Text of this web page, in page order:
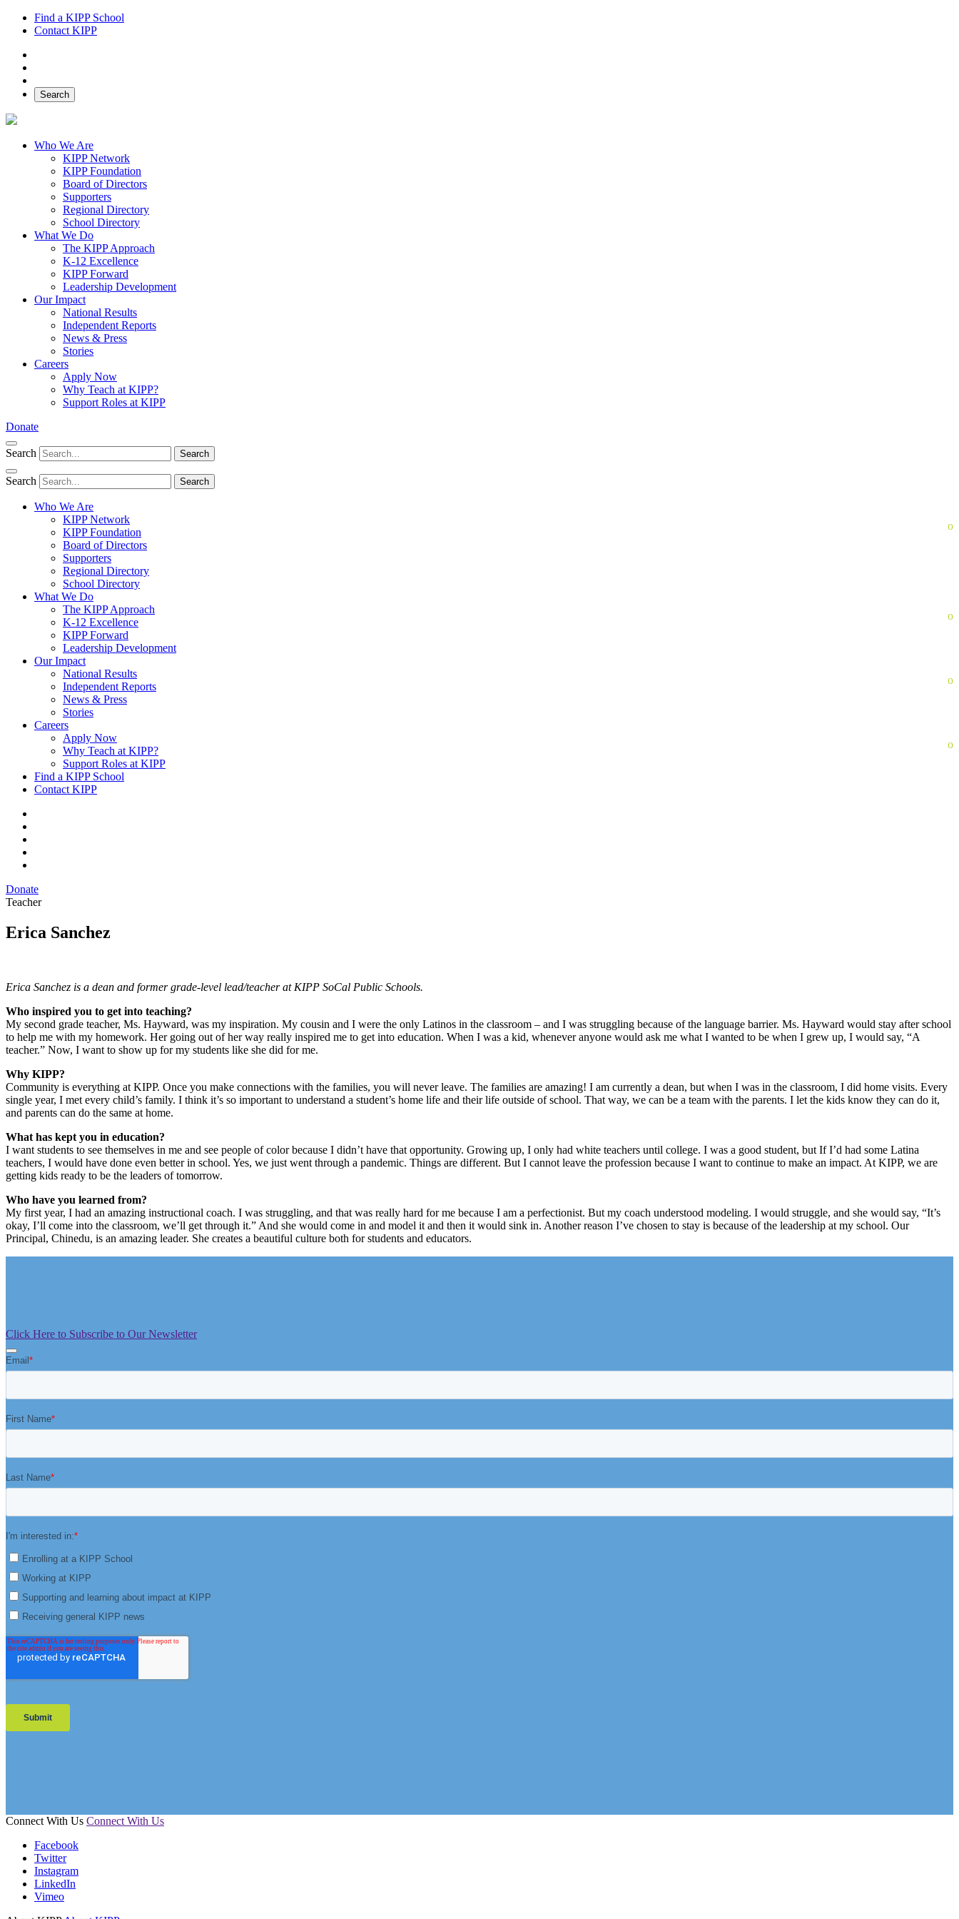
Find a KIPP School
Contact KIPP
Search
Who We Are
KIPP Network
KIPP Foundation
Board of Directors
Supporters
Regional Directory
School Directory
What We Do
The KIPP Approach
K-12 Excellence
KIPP Forward
Leadership Development
Our Impact
National Results
Independent Reports
News & Press
Stories
Careers
Apply Now
Why Teach at KIPP?
Support Roles at KIPP
Donate
Search Search
Search Search
Who We Are
KIPP Network
KIPP Foundation
Board of Directors
Supporters
Regional Directory
School Directory
What We Do
The KIPP Approach
K-12 Excellence
KIPP Forward
Leadership Development
Our Impact
National Results
Independent Reports
News & Press
Stories
Careers
Apply Now
Why Teach at KIPP?
Support Roles at KIPP
Find a KIPP School
Contact KIPP
Donate
Teacher
Erica Sanchez
Erica Sanchez is a dean and former grade-level lead/teacher at KIPP SoCal Public Schools.
Who inspired you to get into teaching?
My second grade teacher, Ms. Hayward, was my inspiration. My cousin and I were the only Latinos in the classroom – and I was struggling because of the language barrier. Ms. Hayward would stay after school
to help me with my homework. Her going out of her way really inspired me to get into education. When I was a kid, whenever anyone would ask me what I wanted to be when I grew up, I would say, “A
teacher.” Now, I want to show up for my students like she did for me.
Why KIPP?
Community is everything at KIPP. Once you make connections with the families, you will never leave. The families are amazing! I am currently a dean, but when I was in the classroom, I did home visits. Every
single year, I met every child’s family. I think it’s so important to understand a student’s home life and their life outside of school. That way, we can be a team with the parents. I let the kids know they can do it,
and parents can do the same at home.
What has kept you in education?
I want students to see themselves in me and see people of color because I didn’t have that opportunity. Growing up, I only had white teachers until college. I was a good student, but If I’d had some Latina
teachers, I would have done even better in school. Yes, we just went through a pandemic. Things are different. But I cannot leave the profession because I want to continue to make an impact. At KIPP, we are
getting kids ready to be the leaders of tomorrow.
Who have you learned from?
My first year, I had an amazing instructional coach. I was struggling, and that was really hard for me because I am a perfectionist. But my coach understood modeling. I would struggle, and she would say, “It’s
okay, I’ll come into the classroom, we’ll get through it.” And she would come in and model it and then it would sink in. Another reason I’ve chosen to stay is because of the leadership at my school. Our
Principal, Chinedu, is an amazing leader. She creates a beautiful culture both for students and educators.
Click Here to Subscribe to Our Newsletter
Connect With Us Connect With Us
Facebook
Twitter
Instagram
LinkedIn
Vimeo